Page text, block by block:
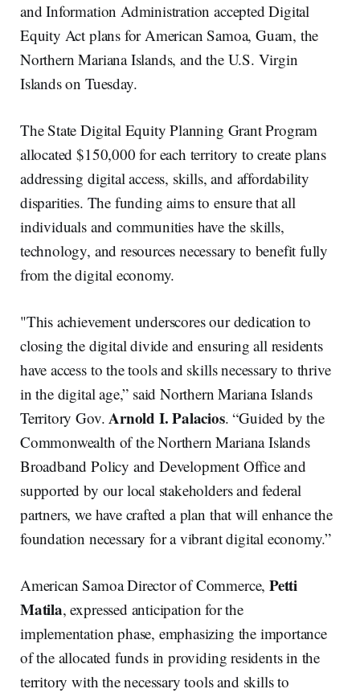
and Information Administration accepted Digital
Equity Act plans for American Samoa, Guam, the
Northern Mariana Islands, and the U.S. Virgin
Islands on Tuesday.
The State Digital Equity Planning Grant Program
allocated $150,000 for each territory to create plans
addressing digital access, skills, and affordability
disparities. The funding aims to ensure that all
individuals and communities have the skills,
technology, and resources necessary to benefit fully
from the digital economy.
"This achievement underscores our dedication to
closing the digital divide and ensuring all residents
have access to the tools and skills necessary to thrive
in the digital age,” said Northern Mariana Islands
Territory Gov.Arnold I. Palacios. “Guided by the
Commonwealth of the Northern Mariana Islands
Broadband Policy and Development Office and
supported by our local stakeholders and federal
partners, we have crafted a plan that will enhance the
foundation necessary for a vibrant digital economy.”
American Samoa Director of Commerce, Petti
Matila, expressed anticipation for the
implementation phase, emphasizing the importance
of the allocated funds in providing residents in the
territory with the necessary tools and skills to